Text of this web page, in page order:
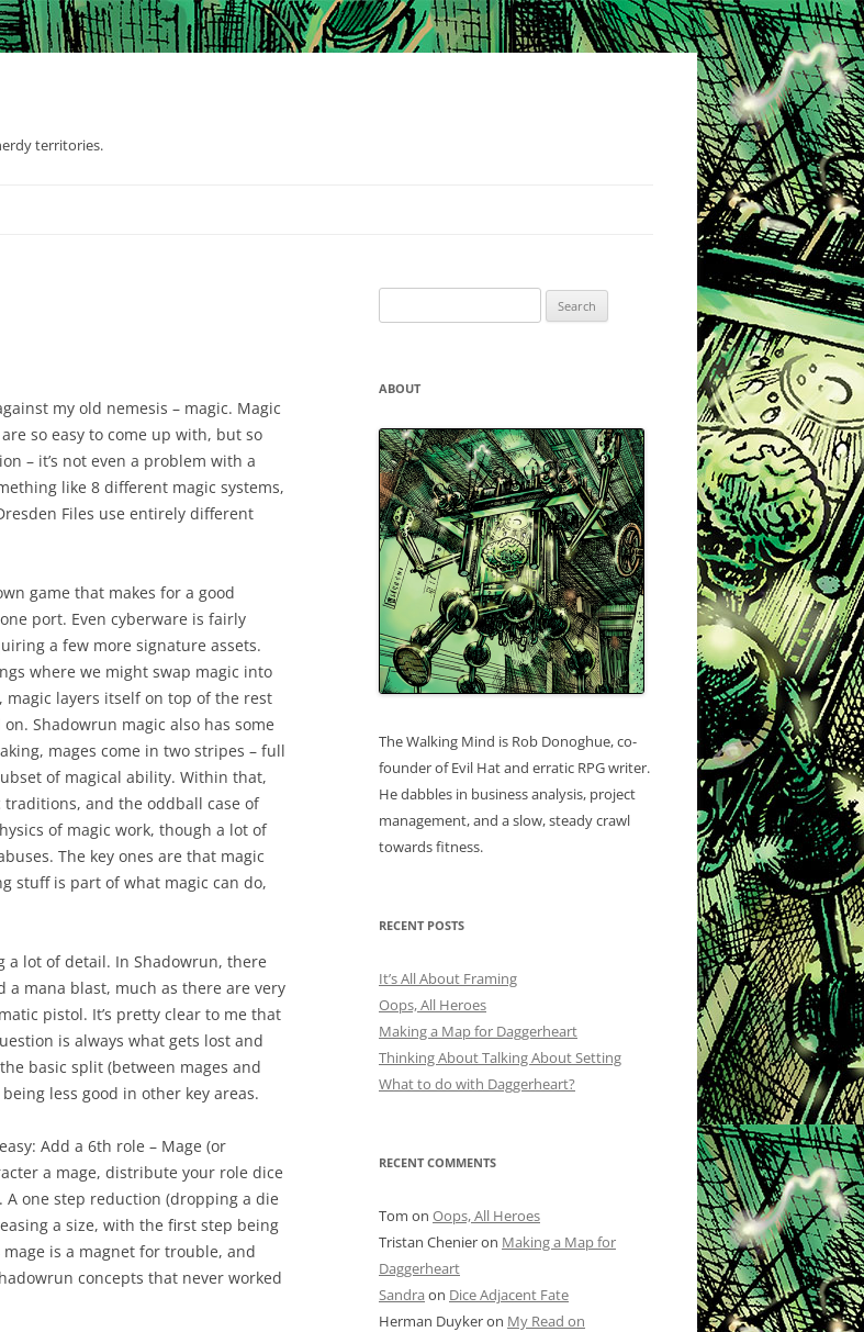
territories.
my old nemesis – magic. Magic
so easy to come up with, but so
– it’s not even a problem with a
like 8 different magic systems,
Files use entirely different
game that makes for a good
port. Even cyberware is fairly
a few more signature assets.
where we might swap magic into
layers itself on top of the rest
Shadowrun magic also has some
mages come in two stripes – full
of magical ability. Within that,
and the oddball case of
of magic work, though a lot of
The key ones are that magic
stuff is part of what magic can do,
a lot of detail. In Shadowrun, there
mana blast, much as there are very
pistol. It’s pretty clear to me that
is always what gets lost and
basic split (between mages and
less good in other key areas.
Add a 6th role – Mage (or
a mage, distribute your role dice
one step reduction (dropping a die
a size, with the first step being
is a magnet for trouble, and
concepts that never worked
for:
ABOUT
The Walking Mind is Rob Donoghue, co-
founder of Evil Hat and erratic RPG writer.
He dabbles in business analysis, project
management, and a slow, steady crawl
towards fitness.
RECENT POSTS
It’s All About Framing
Oops, All Heroes
Making a Map for Daggerheart
Thinking About Talking About Setting
What to do with Daggerheart?
RECENT COMMENTS
Tom on Oops, All Heroes
Tristan Chenieron Making a Map for
Daggerheart
Sandra on Dice Adjacent Fate
Herman Duykeron My Read on